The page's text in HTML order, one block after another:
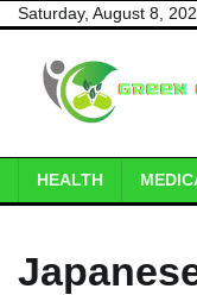
Skip
content
Saturday, August 8,
HEALTH